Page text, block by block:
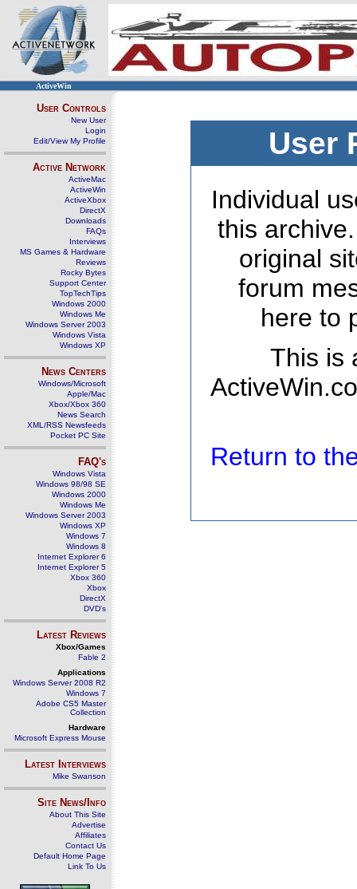
ActiveWin
User Controls
New User
Login
Edit/View My Profile
Active Network
ActiveMac
ActiveWin
ActiveXbox
DirectX
Downloads
FAQs
Interviews
MS Games & Hardware
Reviews
Rocky Bytes
Support Center
TopTechTips
Windows 2000
Windows Me
Windows Server 2003
Windows Vista
Windows XP
News Centers
Windows/Microsoft
Apple/Mac
Xbox/Xbox 360
News Search
XML/RSS Newsfeeds
Pocket PC Site
FAQ's
Windows Vista
Windows 98/98 SE
Windows 2000
Windows Me
Windows Server 2003
Windows XP
Windows 7
Windows 8
Internet Explorer 6
Internet Explorer 5
Xbox 360
Xbox
DirectX
DVD's
Latest Reviews
Xbox/Games
Fable 2
Applications
Windows Server 2008 R2
Windows 7
Adobe CS5 Master
Collection
Hardware
Microsoft Express Mouse
Latest Interviews
Mike Swanson
Site News/Info
About This Site
Advertise
Affiliates
Contact Us
Default Home Page
Link To Us
User
Individual
this
original
forum
here to
This is
Return to